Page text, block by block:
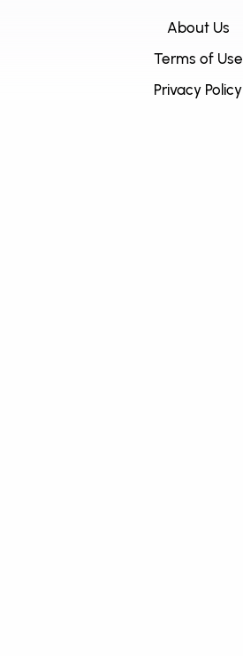
About Us
Terms of Use
Privacy Policy